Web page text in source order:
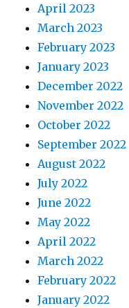
April 2023
March 2023
February 2023
January 2023
December 2022
November 2022
October 2022
September 2022
August 2022
July 2022
June 2022
May 2022
April 2022
March 2022
February 2022
January 2022